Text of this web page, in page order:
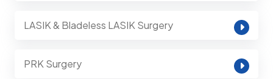
LASIK & Bladeless LASIK Surgery
PRK Surgery